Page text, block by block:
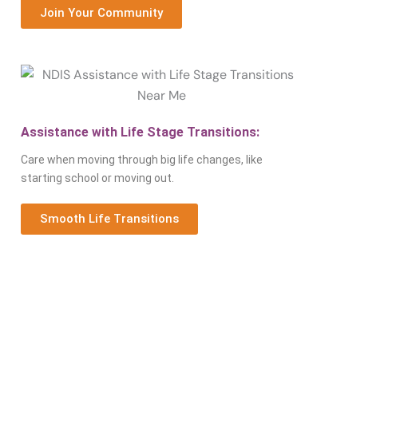
Join Your Community
Assistance with Life Stage Transitions:
Care when moving through big life changes, like
starting school or moving out.
Smooth Life Transitions